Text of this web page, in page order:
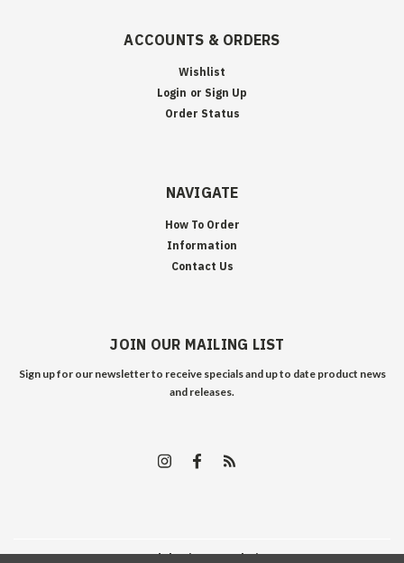
ACCOUNTS & ORDERS
Wishlist
Login or Sign Up
Order Status
NAVIGATE
How To Order
Information
Contact Us
JOIN OUR MAILING LIST
Sign up for our newsletter to receive specials and up to date product news
and releases.
©2026Edelweiss Arms | Sitemap